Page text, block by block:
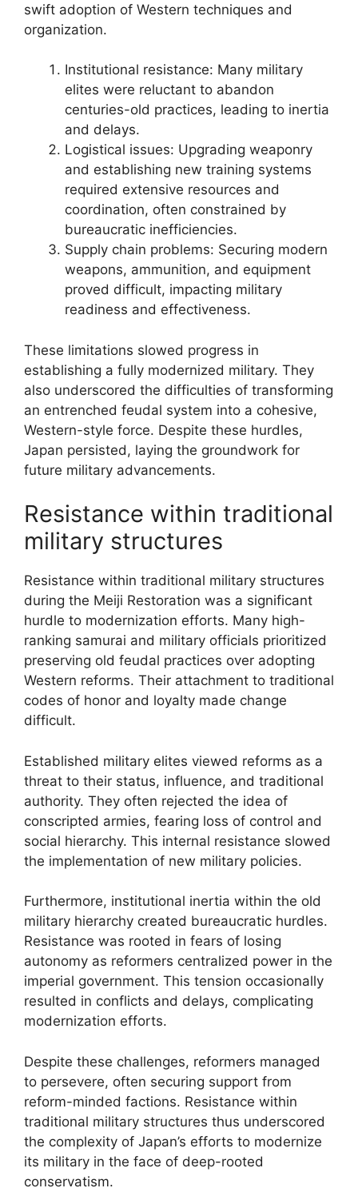
swift adoption of Western techniques and
organization.
Institutional resistance: Many military
elites were reluctant to abandon
centuries-old practices, leading to inertia
and delays.
Logistical issues: Upgrading weaponry
and establishing new training systems
required extensive resources and
coordination, often constrained by
bureaucratic inefficiencies.
Supply chain problems: Securing modern
weapons, ammunition, and equipment
proved difficult, impacting military
readiness and effectiveness.
These limitations slowed progress in
establishing a fully modernized military. They
also underscored the difficulties of transforming
an entrenched feudal system into a cohesive,
Western-style force. Despite these hurdles,
Japan persisted, laying the groundwork for
future military advancements.
Resistance within traditional
military structures
Resistance within traditional military structures
during the Meiji Restoration was a significant
hurdle to modernization efforts. Many high-
ranking samurai and military officials prioritized
preserving old feudal practices over adopting
Western reforms. Their attachment to traditional
codes of honor and loyalty made change
difficult.
Established military elites viewed reforms as a
threat to their status, influence, and traditional
authority. They often rejected the idea of
conscripted armies, fearing loss of control and
social hierarchy. This internal resistance slowed
the implementation of new military policies.
Furthermore, institutional inertia within the old
military hierarchy created bureaucratic hurdles.
Resistance was rooted in fears of losing
autonomy as reformers centralized power in the
imperial government. This tension occasionally
resulted in conflicts and delays, complicating
modernization efforts.
Despite these challenges, reformers managed
to persevere, often securing support from
reform-minded factions. Resistance within
traditional military structures thus underscored
the complexity of Japan’s efforts to modernize
its military in the face of deep-rooted
conservatism.